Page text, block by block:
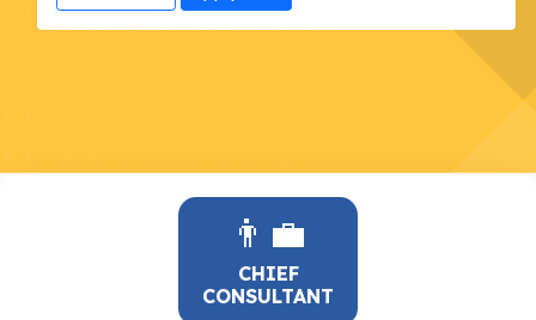
👨‍💼
CHIEF
CONSULTANT